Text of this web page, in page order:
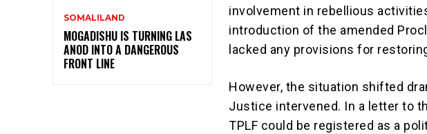
SOMALILAND
MOGADISHU IS TURNING LAS
ANOD INTO A DANGEROUS
FRONT LINE
involvement in rebellious
introduction of the amended
lacked any provisions for
However, the situation shifted
Justice intervened. In a letter to
TPLF could be registered as a